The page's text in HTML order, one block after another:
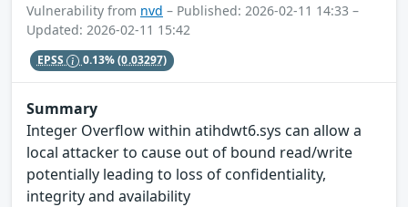
Vulnerability from nvd – Published: 2026-02-11 14:33 –
Updated: 2026-02-11 15:42
EPSS 0.13%(0.03297)
Summary
Integer Overflow within atihdwt6.sys can allow a
local attacker to cause out of bound read/write
potentially leading to loss of confidentiality,
integrity and availability